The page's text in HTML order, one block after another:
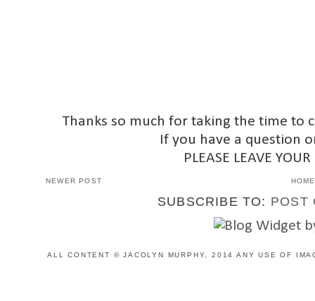
Thanks so much for taking the time to
If you have a question
PLEASE LEAVE
NEWER POST HOME
SUBSCRIBE TO: POST
ALL CONTENT © JACOLYN MURPHY, 2014 ANY USE OF